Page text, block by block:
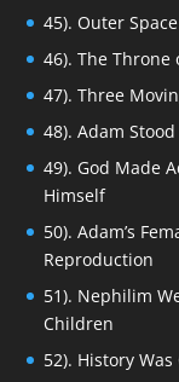
45). Outer
46). The Throne
47). Three
48). Adam
49). God Made
Himself
50). Adam’s
Reproduction
51). Nephilim
Children
52). History